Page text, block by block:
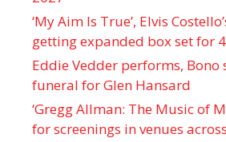
‘My Aim Is True’, Elvis
getting expanded box set for
Eddie Vedder performs, Bono
funeral for Glen Hansard
‘Gregg Allman: The Music of
for screenings in venues